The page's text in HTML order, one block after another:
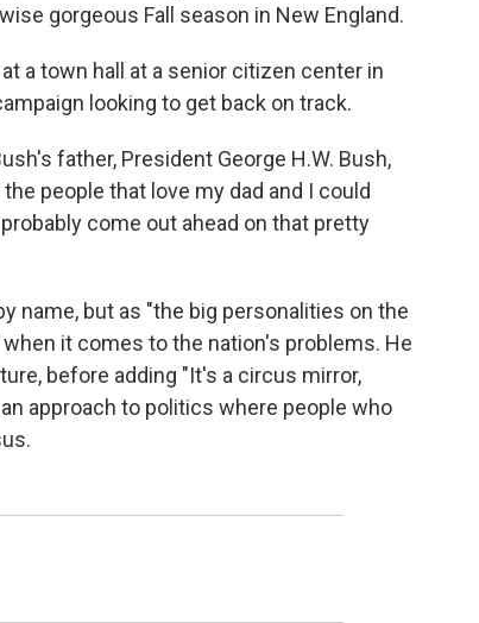
gorgeous Fall season in New England.
a town hall at a senior citizen center in
looking to get back on track.
father, President George H.W. Bush,
people that love my dad and I could
come out ahead on that pretty
name, but as "the big personalities on the
it comes to the nation's problems. He
before adding "It's a circus mirror,
approach to politics where people who